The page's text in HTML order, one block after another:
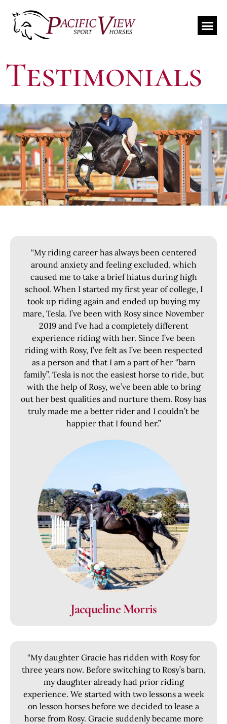
Testimonials
“My riding career has always been centered
around anxiety and feeling excluded, which
caused me to take a brief hiatus during high
school. When I started my first year of college, I
took up riding again and ended up buying my
mare, Tesla. I’ve been with Rosy since November
2019 and I’ve had a completely different
experience riding with her. Since I’ve been
riding with Rosy, I’ve felt as I’ve been respected
as a person and that I am a part of her “barn
family”. Tesla is not the easiest horse to ride, but
with the help of Rosy, we’ve been able to bring
out her best qualities and nurture them. Rosy has
truly made me a better rider and I couldn’t be
happier that I found her.”
Jacqueline Morris
“My daughter Gracie has ridden with Rosy for
three years now. Before switching to Rosy’s barn,
my daughter already had prior riding
experience. We started with two lessons a week
on lesson horses before we decided to lease a
horse from Rosy. Gracie suddenly became more